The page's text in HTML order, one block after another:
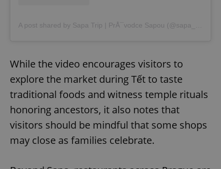
A post shared by Sapa Trip | PrÅ¯vodce Sapou (@sapa_trip)
While the video encourages visitors to
explore the market during Tết to taste
traditional foods and witness temple rituals
honoring ancestors, it also notes that
visitors should be mindful that some shops
may close as families celebrate.